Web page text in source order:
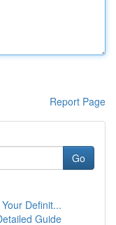
Report Page
Go
Definit...
Guide